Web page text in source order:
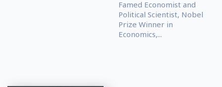
Famed Economist and
Political Scientist, Nobel
Prize Winner in
Economics,...